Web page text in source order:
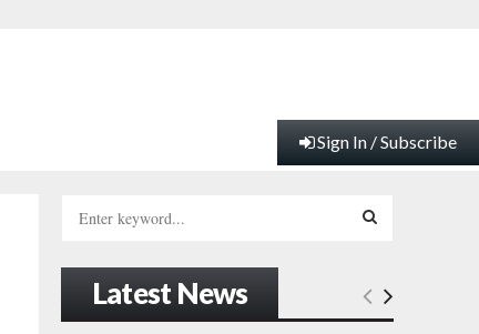
Sign In / Subscribe
h
E
Latest News